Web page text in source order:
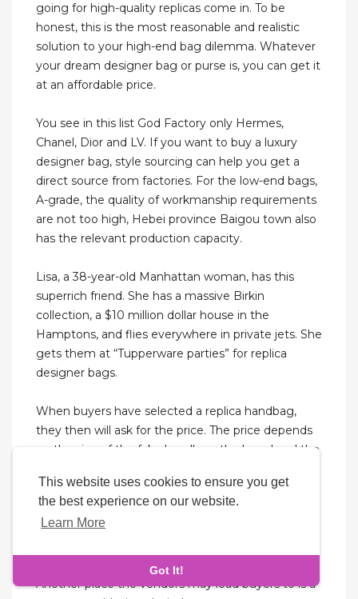
This website uses cookies to ensure you get
the best experience on our website.
Learn More
Got It!
going for high-quality replicas come in. To be
honest, this is the most reasonable and realistic
solution to your high-end bag dilemma. Whatever
your dream designer bag or purse is, you can get it
at an affordable price.
You see in this list God Factory only Hermes,
Chanel, Dior and LV. If you want to buy a luxury
designer bag, style sourcing can help you get a
direct source from factories. For the low-end bags,
A-grade, the quality of workmanship requirements
are not too high, Hebei province Baigou town also
has the relevant production capacity.
Lisa, a 38-year-old Manhattan woman, has this
superrich friend. She has a massive Birkin
collection, a $10 million dollar house in the
Hamptons, and flies everywhere in private jets. She
gets them at “Tupperware parties” for replica
designer bags.
When buyers have selected a replica handbag,
they then will ask for the price. The price depends
on the size of the fake handbag, the brand and the
handbag, they will most likely ask for $40 to $60.
Buyers should never pay exactly what the vendors
ask for, because they should have the option to
ten, five, and one-dollar bills ready to negotiate.
Another place the vendors may lead buyers to is a